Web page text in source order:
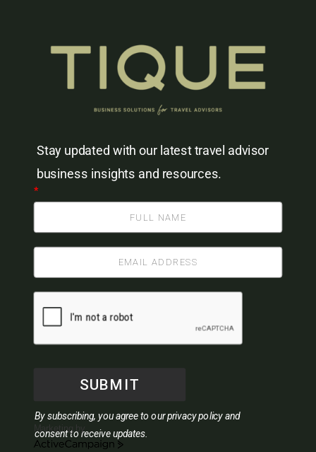
Stay updated with our latest travel advisor
business insights and resources.
By subscribing, you agree to our privacy policy and
consent to receive updates.
*
SUBMIT
Marketing by
ActiveCampaign